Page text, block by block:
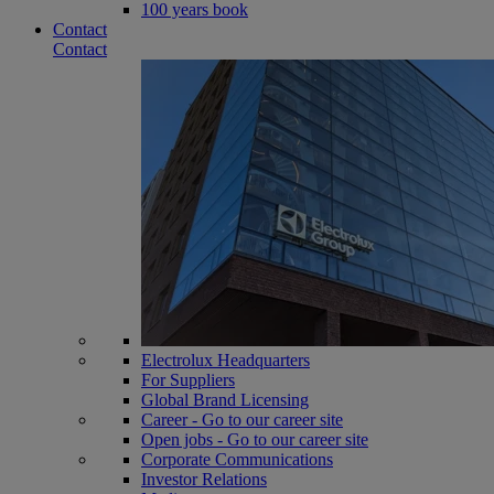
100 years book
Contact
Contact
Electrolux Headquarters
For Suppliers
Global Brand Licensing
Career - Go to our career site
Open jobs - Go to our career site
Corporate Communications
Investor Relations